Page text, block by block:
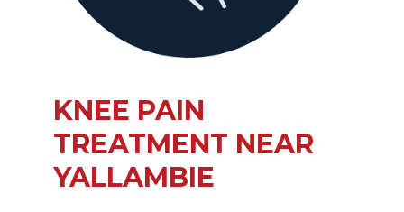
KNEE PAIN
TREATMENT NEAR
YALLAMBIE